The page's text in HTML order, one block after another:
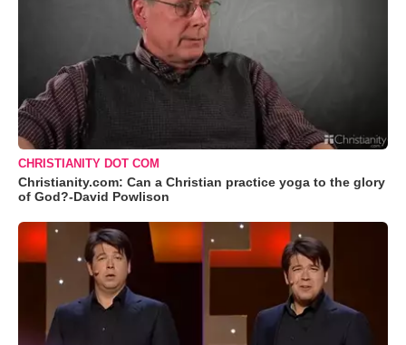
CHRISTIANITY DOT COM
Christianity.com: Can a Christian practice yoga to the glory
of God?-David Powlison